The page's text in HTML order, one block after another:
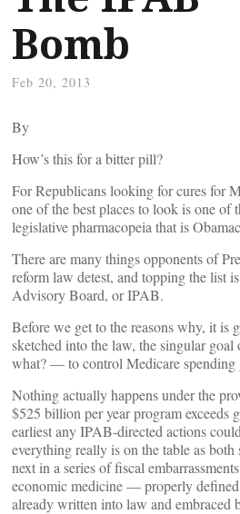
Bomb
Feb 20, 2013
By
How’s this for a bitter pill?
For Republicans looking for cures for
one of the best places to look is one of
legislative pharmacopeia that is
There are many things opponents of
reform law detest, and topping the list
Advisory Board, or IPAB.
Before we get to the reasons why, it is
sketched into the law, the singular
what? — to control Medicare spending
Nothing actually happens under the
$525 billion per year program exceeds
earliest any IPAB-directed actions
everything really is on the table as
next in a series of fiscal
economic medicine — properly
already written into law and embraced